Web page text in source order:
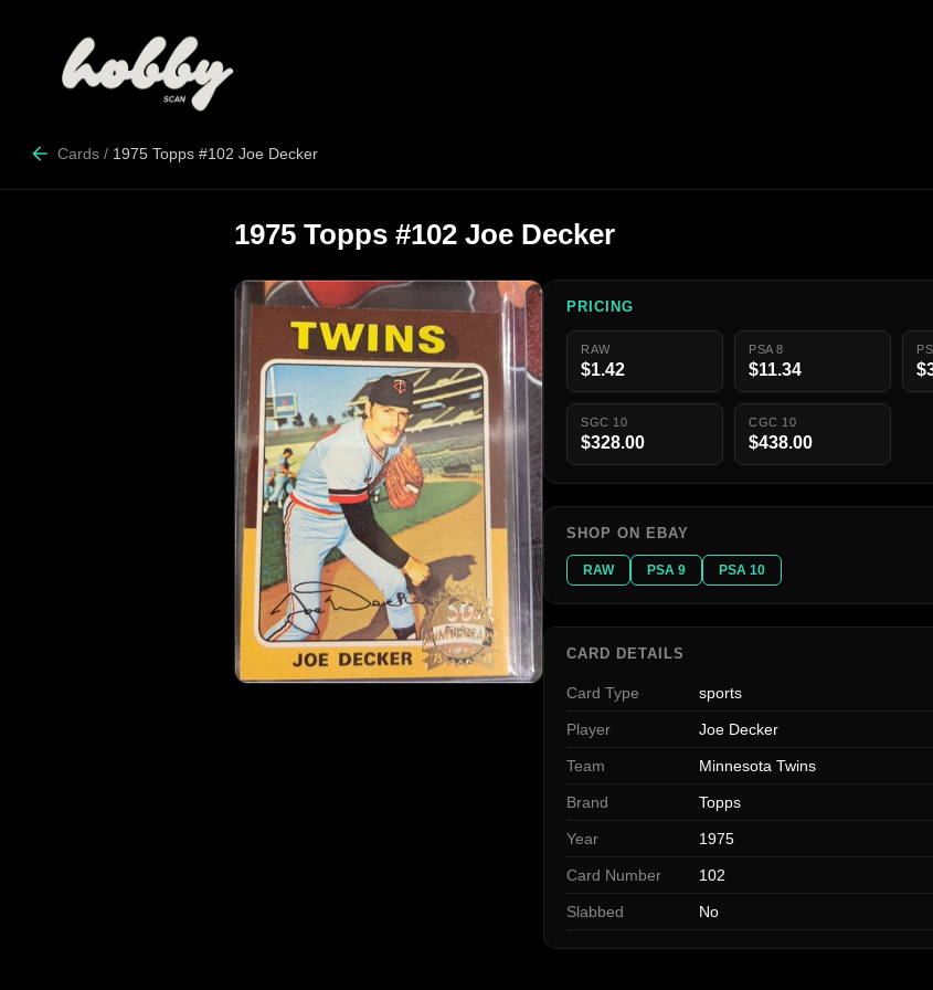
Cards / 1975 Topps #102 Joe Decker
1975 Topps #102 Joe Decker
PRICING
RAW
$1.42
PSA 8
$11.34
SGC 10
$328.00
CGC 10
$438.00
SHOP ON EBAY
RAW PSA 9 PSA 10
CARD DETAILS
Card Type sports
Player Joe Decker
Team Minnesota Twins
Brand Topps
Year 1975
Card Number 102
Slabbed No